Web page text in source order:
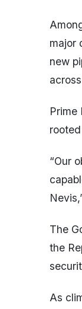
major
new
Prime
“Our
The
the
As